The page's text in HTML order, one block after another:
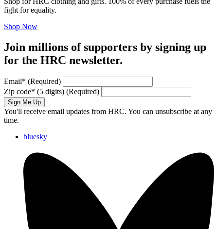
fight for equality.
Shop Now
Join millions of supporters by signing up
for the HRC newsletter.
Email* (Required)
Zip code* (5 digits) (Required)
Sign Me Up
You'll receive email updates from HRC. You can unsubscribe at any
time.
bluesky